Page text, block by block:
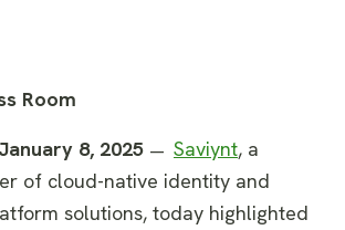
Room
8, 2025 — Saviynt, a
of cloud-native identity and
solutions, today highlighted